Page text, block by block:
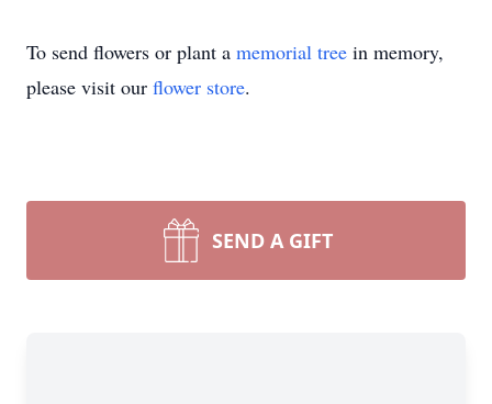
To send flowers or plant a memorial tree in memory,
please visit our flower store.
SEND A GIFT